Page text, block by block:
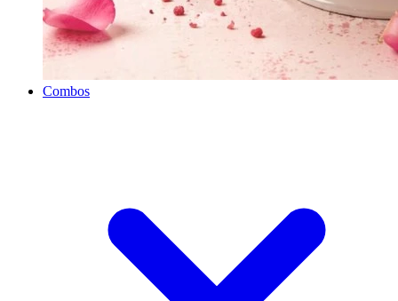
Combos